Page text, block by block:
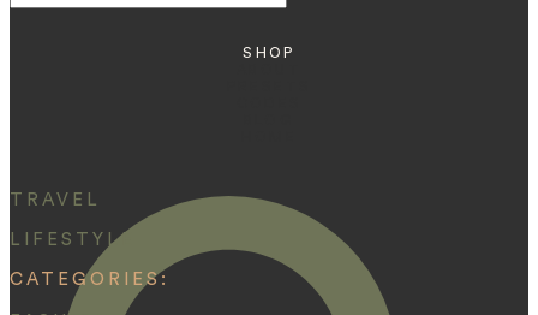
SHOP
TRAVEL
LIFESTYLE
CATEGORIES: